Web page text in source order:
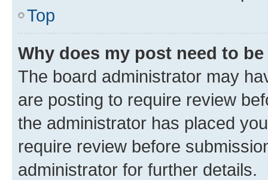
Top
Why does my post need to
The board administrator may
are posting to require review
the administrator has placed
require review before
administrator for further details.